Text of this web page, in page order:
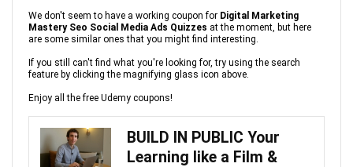
We don't seem to have a working coupon for Digital Marketing
Mastery Seo Social Media Ads Quizzes at the moment, but here
are some similar ones that you might find interesting.
If you still can't find what you're looking for, try using the search
feature by clicking the magnifying glass icon above.
Enjoy all the free Udemy coupons!
BUILD IN PUBLIC Your
Learning like a Film &